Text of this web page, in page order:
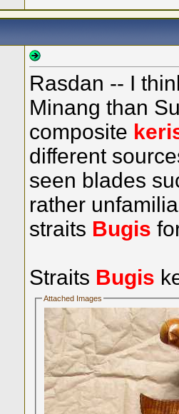
Rasdan -- I
Minang than
composite
different
seen blades
rather
straits Bugis
Straits Bugis
Attached Images